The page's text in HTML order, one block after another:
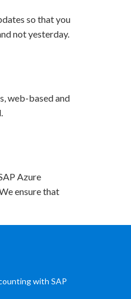
so that you
not yesterday.
web-based and
Azure
ensure that
with SAP